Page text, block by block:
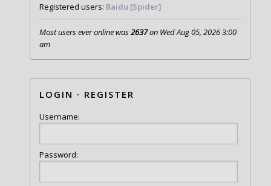
Registered users: Baidu [Spider]
Most users ever online was2637on Wed Aug 05, 2026 3:00
am
LOGIN · REGISTER
Username:
Password: